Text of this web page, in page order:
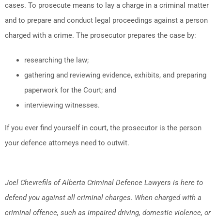
cases. To prosecute means to lay a charge in a criminal matter
and to prepare and conduct legal proceedings against a person
charged with a crime. The prosecutor prepares the case by:
researching the law;
gathering and reviewing evidence, exhibits, and preparing
paperwork for the Court; and
interviewing witnesses.
If you ever find yourself in court, the prosecutor is the person
your defence attorneys need to outwit.
Joel Chevrefils of Alberta Criminal Defence Lawyers is here to
defend you against all criminal charges. When charged with a
criminal offence, such as impaired driving, domestic violence, or